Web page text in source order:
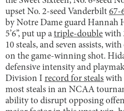
upset No. 2-seed Vanderbilt67-
by Notre Dame guard Hannah
5’6’’, put up atriple-double with
10 steals, and seven assists,
on the game-winning shot.
defensive intensity and
Division Irecord for steals with
most steals in an NCAA
ability to disrupt opposing